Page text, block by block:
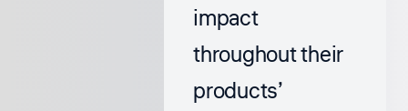
impact
throughout their
products’